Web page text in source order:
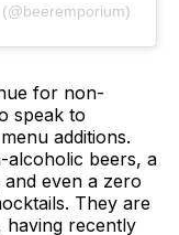
for non-
speak to
additions.
beers, a
even a zero
They are
having recently